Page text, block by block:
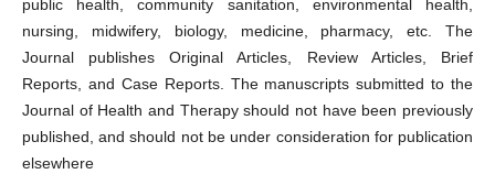
public health, community sanitation, environmental health,
nursing, midwifery, biology, medicine, pharmacy, etc. The
Journal publishes Original Articles, Review Articles, Brief
Reports, and Case Reports. The manuscripts submitted to the
Journal of Health and Therapy should not have been previously
published, and should not be under consideration for publication
elsewhere